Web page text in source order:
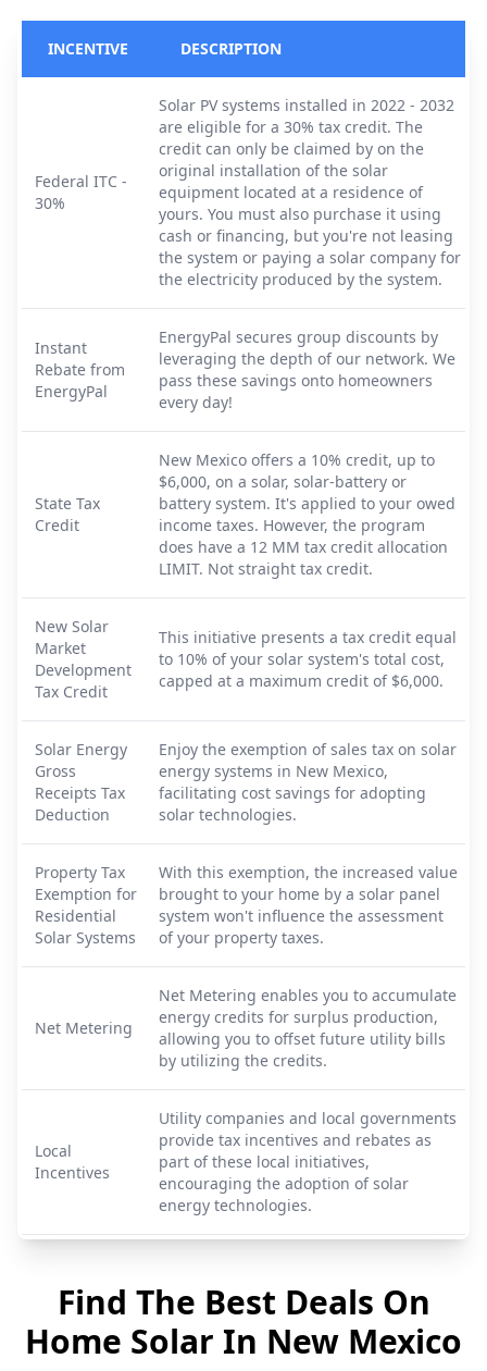
INCENTIVE DESCRIPTION
Federal ITC -
30%
Solar PV systems installed in 2022 - 2032
are eligible for a 30% tax credit. The
credit can only be claimed by on the
original installation of the solar
equipment located at a residence of
yours. You must also purchase it using
cash or financing, but you're not leasing
the system or paying a solar company for
the electricity produced by the system.
Instant
Rebate from
EnergyPal
EnergyPal secures group discounts by
leveraging the depth of our network. We
pass these savings onto homeowners
every day!
State Tax
Credit
New Mexico offers a 10% credit, up to
$6,000, on a solar, solar-battery or
battery system. It's applied to your owed
income taxes. However, the program
does have a 12 MM tax credit allocation
LIMIT. Not straight tax credit.
New Solar
Market
Development
Tax Credit
This initiative presents a tax credit equal
to 10% of your solar system's total cost,
capped at a maximum credit of $6,000.
Solar Energy
Gross
Receipts Tax
Deduction
Enjoy the exemption of sales tax on solar
energy systems in New Mexico,
facilitating cost savings for adopting
solar technologies.
Property Tax
Exemption for
Residential
Solar Systems
With this exemption, the increased value
brought to your home by a solar panel
system won't influence the assessment
of your property taxes.
Net Metering
Net Metering enables you to accumulate
energy credits for surplus production,
allowing you to offset future utility bills
by utilizing the credits.
Local
Incentives
Utility companies and local governments
provide tax incentives and rebates as
part of these local initiatives,
encouraging the adoption of solar
energy technologies.
Find The Best Deals On
Home Solar In New Mexico